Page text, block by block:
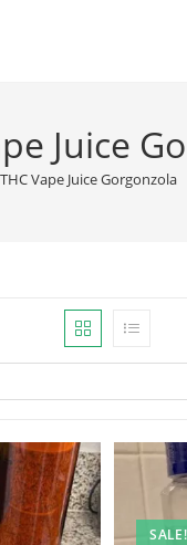
Juice
THC Vape Juice Gorgonzola
SALE!